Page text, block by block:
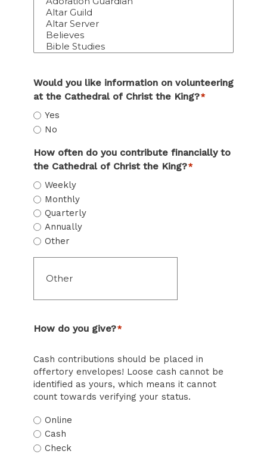
Would you like information on volunteering
at the Cathedral of Christ the King?*
Yes
No
How often do you contribute financially to
the Cathedral of Christ the King?*
Weekly
Monthly
Quarterly
Annually
Other
How do you give?*
Cash contributions should be placed in
offertory envelopes! Loose cash cannot be
identified as yours, which means it cannot
count towards verifying your status.
Online
Cash
Check